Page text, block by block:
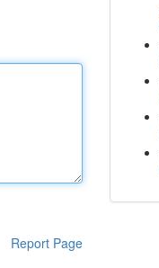
Report Page